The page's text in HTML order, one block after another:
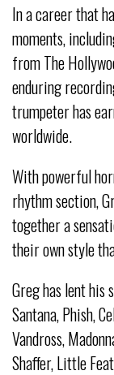
In a career that
moments,
from The
enduring
trumpeter has
worldwide.
With powerful
rhythm section,
together a
their own style
Greg has lent his
Santana, Phish,
Vandross,
Shaffer, Little